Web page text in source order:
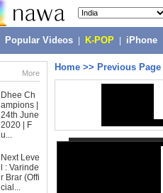
Popular Videos K-POP iPhone
More
Dhee Ch
ampions |
24th June
2020 | F
u...
Next Leve
l : Varinde
r Brar (Offi
cial...
Home >> Previous Page